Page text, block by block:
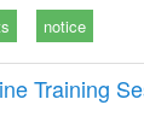
notice
Training